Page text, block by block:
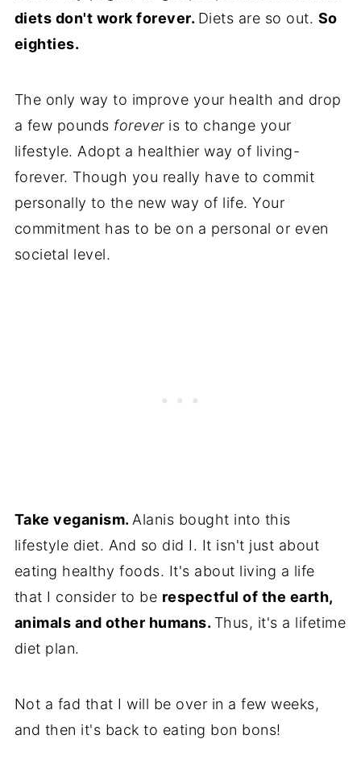
diets don't work forever. Diets are so out. So
eighties.
The only way to improve your health and drop
a few pounds foreveris to change your
lifestyle. Adopt a healthier way of living-
forever. Though you really have to commit
personally to the new way of life. Your
commitment has to be on a personal or even
societal level.
Take veganism. Alanis bought into this
lifestyle diet. And so did I. It isn't just about
eating healthy foods. It's about living a life
that I consider to be respectful of the earth,
animals and other humans. Thus, it's a lifetime
diet plan.
Not a fad that I will be over in a few weeks,
and then it's back to eating bon bons!